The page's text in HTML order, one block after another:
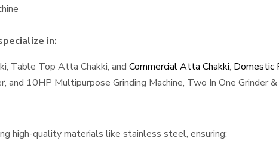
in:
Table Top Atta Chakki, and Commercial Atta Chakki, Domestic
and 10HP Multipurpose Grinding Machine, Two In One Grinder
high-quality materials like stainless steel, ensuring: